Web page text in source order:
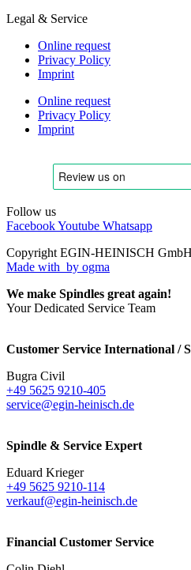
Legal & Service
Online request
Privacy Policy
Imprint
Online request
Privacy Policy
Imprint
Follow us
FacebookYoutube Whatsapp
Copyright EGIN-HEINISCH
Made with by ogma
We make Spindles great again!
Your Dedicated Service Team
Customer Service International /
Bugra Civil
+49 5625 9210-405
service@egin-heinisch.de
Spindle & Service Expert
Eduard Krieger
+49 5625 9210-114
verkauf@egin-heinisch.de
Financial Customer Service